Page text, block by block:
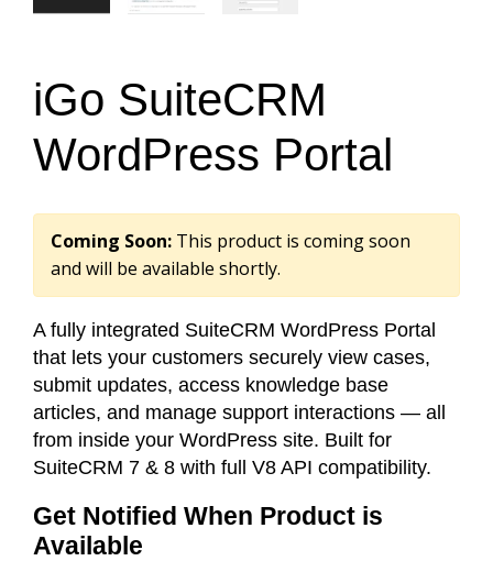
iGo SuiteCRM
WordPress Portal
Coming Soon: This product is coming soon
and will be available shortly.
A fully integrated SuiteCRM WordPress Portal
that lets your customers securely view cases,
submit updates, access knowledge base
articles, and manage support interactions — all
from inside your WordPress site. Built for
SuiteCRM 7 & 8 with full V8 API compatibility.
Get Notified When Product is
Available